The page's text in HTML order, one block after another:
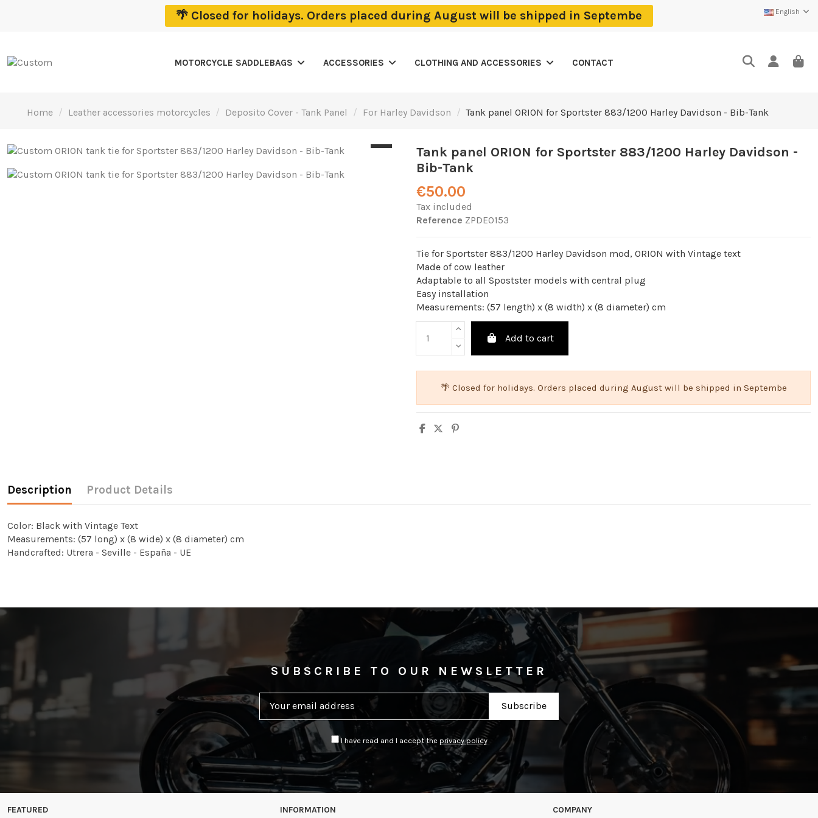
🌴 Closed for holidays. Orders placed during August will be shipped in Septembe English
MOTORCYCLE SADDLEBAGS ACCESSORIES CLOTHING AND ACCESSORIES CONTACT
Home Leather accessories motorcycles Deposito Cover - Tank Panel For Harley Davidson Tank panel ORION for Sportster 883/1200 Harley Davidson - Bib-Tank
Tank panel ORION for Sportster 883/1200 Harley Davidson -
Bib-Tank
€50.00
Tax included
Reference ZPDE0153
Tie for Sportster 883/1200 Harley Davidson mod, ORION with Vintage text
Made of cow leather
Adaptable to all Spostster models with central plug
Easy installation
Measurements: (57 length) x (8 width) x (8 diameter) cm
Add to cart
🌴 Closed for holidays. Orders placed during August will be shipped in Septembe
Description Product Details
Color: Black with Vintage Text
Measurements: (57 long) x (8 wide) x (8 diameter) cm
Handcrafted: Utrera - Seville - España - UE
SUBSCRIBE TO OUR NEWSLETTER
I have read and I accept the privacy policy
FEATURED INFORMATION COMPANY